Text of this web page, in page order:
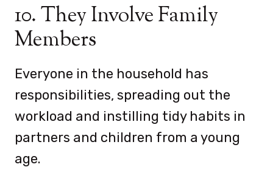
10. They Involve Family
Members
Everyone in the household has
responsibilities, spreading out the
workload and instilling tidy habits in
partners and children from a young
age.